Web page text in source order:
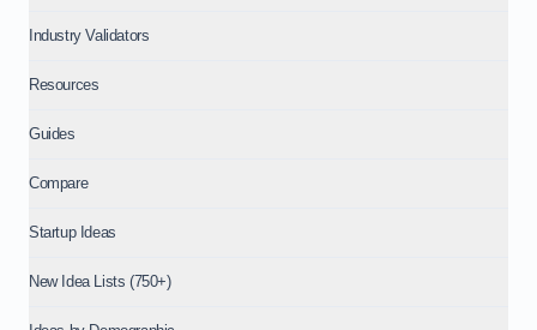
Industry Validators
Resources
Guides
Compare
Startup Ideas
New Idea Lists (750+)